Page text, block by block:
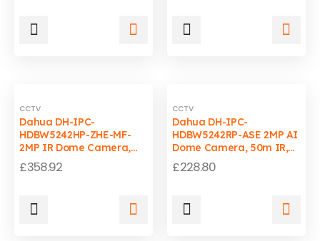
CCTV
Dahua DH-IPC-
HDBW5242HP-ZHE-MF-
2MP IR Dome Camera,
50m IR, 1080P, WDR
£358.92
CCTV
Dahua DH-IPC-
HDBW5242RP-ASE 2MP AI
Dome Camera, 50m IR,
IP67, IK10, PoE, 3.6mm
Fixed Lens
£228.80